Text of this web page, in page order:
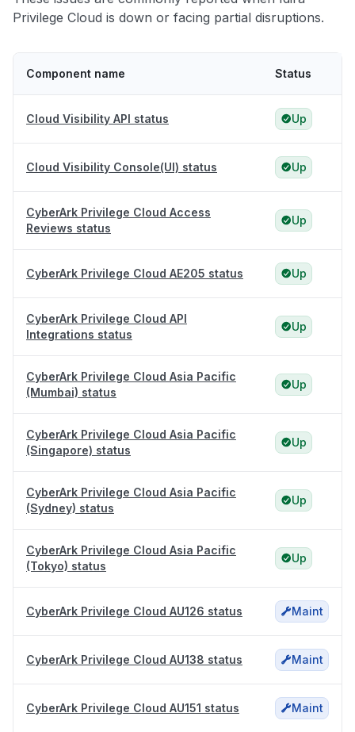
Privilege Cloud is down or facing partial disruptions.
Component name Status
Cloud Visibility API status Up
Cloud Visibility Console(UI) status Up
CyberArk Privilege Cloud Access
Reviews status
Up
CyberArk Privilege Cloud AE205 status Up
CyberArk Privilege Cloud API
Integrations status
Up
CyberArk Privilege Cloud Asia Pacific
(Mumbai) status
Up
CyberArk Privilege Cloud Asia Pacific
(Singapore) status
Up
CyberArk Privilege Cloud Asia Pacific
(Sydney) status
Up
CyberArk Privilege Cloud Asia Pacific
(Tokyo) status
Up
CyberArk Privilege Cloud AU126 status Maint
CyberArk Privilege Cloud AU138 status Maint
CyberArk Privilege Cloud AU151 status Maint